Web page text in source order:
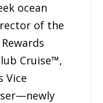
ocean
of the
Cruise™,
Vice